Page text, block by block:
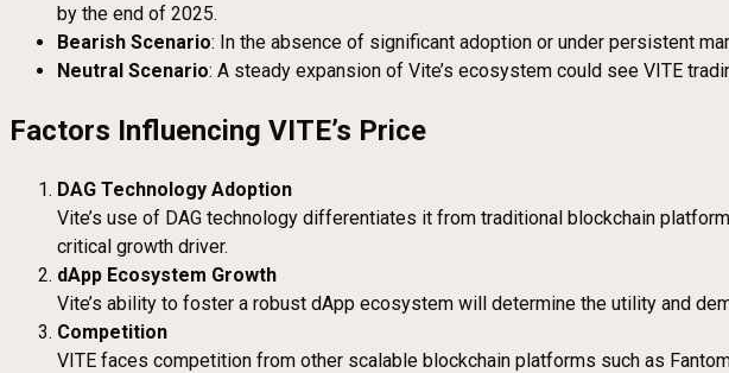
by the end of 2025.
Bearish Scenario: In the absence of significant adoption or under persistent
Neutral Scenario: A steady expansion of Vite’s ecosystem could see VITE
Factors Influencing VITE’s Price
DAG Technology Adoption
Vite’s use of DAG technology differentiates it from traditional blockchain
critical growth driver.
dApp Ecosystem Growth
Vite’s ability to foster a robust dApp ecosystem will determine the utility and
Competition
VITE faces competition from other scalable blockchain platforms such as